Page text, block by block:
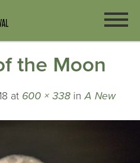
the Moon
at 600 × 338 inA New